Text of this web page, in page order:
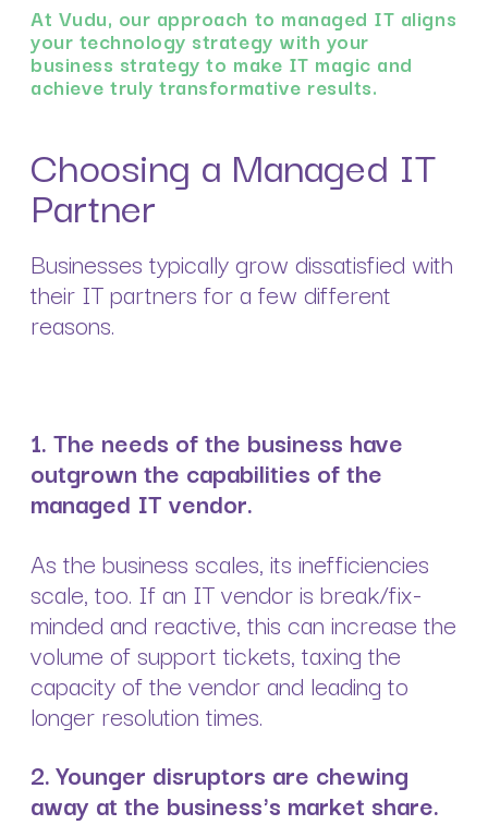
At Vudu, our approach to managed IT aligns
your technology strategy with your
business strategy to make IT magic and
achieve truly transformative results.
Choosing a Managed IT
Partner
Businesses typically grow dissatisfied with
their IT partners for a few different
reasons.
1. The needs of the business have
outgrown the capabilities of the
managed IT vendor.
As the business scales, its inefficiencies
scale, too. If an IT vendor is break/fix-
minded and reactive, this can increase the
volume of support tickets, taxing the
capacity of the vendor and leading to
longer resolution times.
2.Younger disruptors are chewing
away at the business's market share.